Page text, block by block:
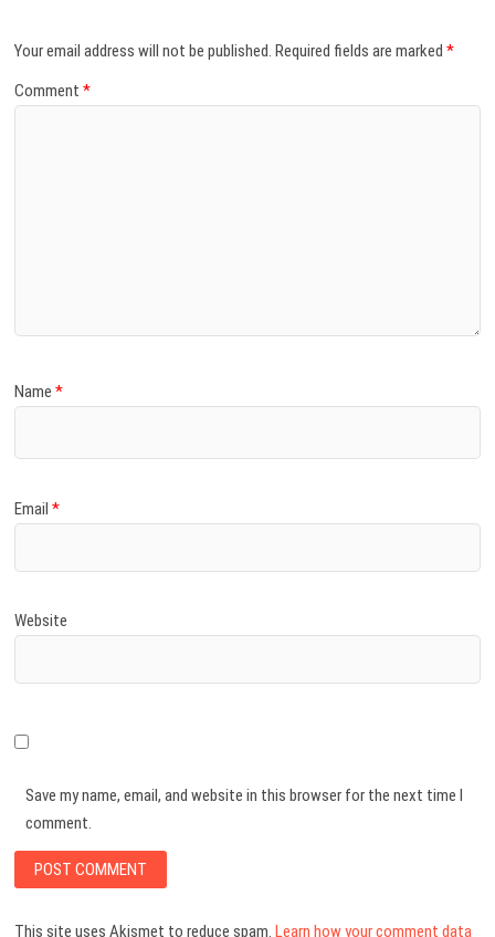
Your email address will not be published. Required fields are marked*
Comment*
Name*
Email*
Website
Save my name, email, and website in this browser for the next time I
comment.
This site uses Akismet to reduce spam.Learn how your comment data